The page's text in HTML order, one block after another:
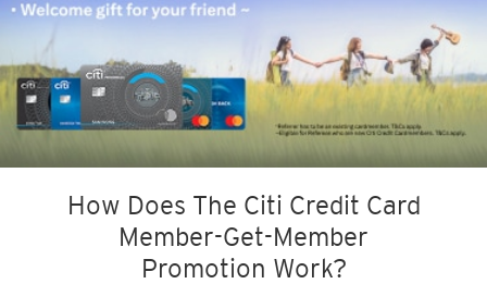
How Does The Citi Credit Card
Member-Get-Member
Promotion Work?